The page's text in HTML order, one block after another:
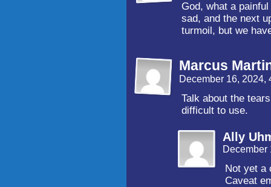
God, what a
sad, and the next
turmoil, but we
Marcus
December 16, 2024,
Talk about the
difficult to use.
Ally
December
Not yet a
Caveat